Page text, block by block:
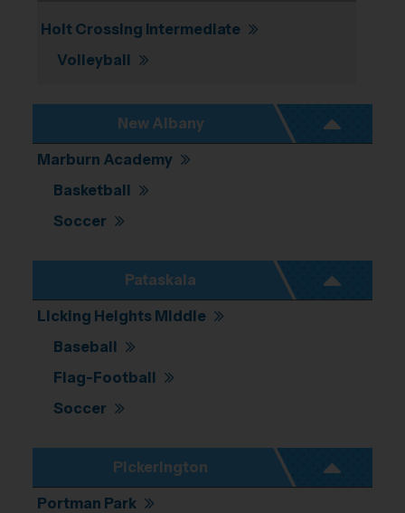
Holt Crossing Intermediate
Volleyball
New Albany
Marburn Academy
Basketball
Soccer
Pataskala
Licking Heights Middle
Baseball
Flag-Football
Soccer
Pickerington
Portman Park